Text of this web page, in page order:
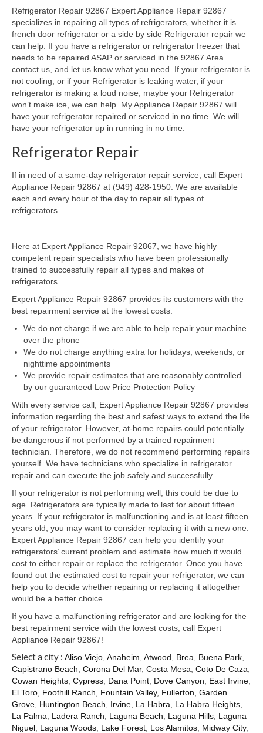
Range Repair
Freezer Repair
Trash Compactor Repair
Wine Cooler Repair
Brands
Brands A-J
Amana Repair
Asko Repair
Bosch Repair
Frigidaire Repair
GE Repair
Hotpoint Repair
Brands K-S
Kenmore Repair
KitchenAid Repair
LG Repair
Maytag Repair
Monogram Repair
Samsung Repair
Sub Zero Repair
Brands T-Z
Thermador Repair
U-Line Repair
Viking Repair
Whirlpool KitchenAid Repair
Wolf Repair
Service Area
About Us
Blog
Refrigerator Repair 92867 Expert Appliance Repair 92867
specializes in repairing all types of refrigerators, whether it is
french door refrigerator or a side by side Refrigerator repair we
can help. If you have a refrigerator or refrigerator freezer that
needs to be repaired ASAP or serviced in the 92867 Area
contact us, and let us know what you need. If your refrigerator is
not cooling, or if your Refrigerator is leaking water, if your
refrigerator is making a loud noise, maybe your Refrigerator
won’t make ice, we can help. My Appliance Repair 92867 will
have your refrigerator repaired or serviced in no time. We will
have your refrigerator up in running in no time.
Refrigerator Repair
If in need of a same-day refrigerator repair service, call Expert
Appliance Repair 92867 at (949) 428-1950. We are available
each and every hour of the day to repair all types of
refrigerators.
Here at Expert Appliance Repair 92867, we have highly
competent repair specialists who have been professionally
trained to successfully repair all types and makes of
refrigerators.
Expert Appliance Repair 92867 provides its customers with the
best repairment service at the lowest costs:
We do not charge if we are able to help repair your machine
over the phone
We do not charge anything extra for holidays, weekends, or
nighttime appointments
We provide repair estimates that are reasonably controlled
by our guaranteed Low Price Protection Policy
With every service call, Expert Appliance Repair 92867 provides
information regarding the best and safest ways to extend the life
of your refrigerator. However, at-home repairs could potentially
be dangerous if not performed by a trained repairment
technician. Therefore, we do not recommend performing repairs
yourself. We have technicians who specialize in refrigerator
repair and can execute the job safely and successfully.
If your refrigerator is not performing well, this could be due to
age. Refrigerators are typically made to last for about fifteen
years. If your refrigerator is malfunctioning and is at least fifteen
years old, you may want to consider replacing it with a new one.
Expert Appliance Repair 92867 can help you identify your
refrigerators’ current problem and estimate how much it would
cost to either repair or replace the refrigerator. Once you have
found out the estimated cost to repair your refrigerator, we can
help you to decide whether repairing or replacing it altogether
would be a better choice.
If you have a malfunctioning refrigerator and are looking for the
best repairment service with the lowest costs, call Expert
Appliance Repair 92867!
Select a city : Aliso Viejo Anaheim Atwood Brea Buena Park
Capistrano Beach Corona Del Mar, Costa Mesa Coto De Caza
Cowan Heights Cypress Dana Point Dove Canyon East Irvine
El Toro Foothill Ranch Fountain Valley, Fullerton Garden
Grove Huntington Beach Irvine La Habra La Habra Heights
La Palma
Ladera Ranch Laguna Beach Laguna Hills Laguna
Niguel Laguna Woods Lake Forest Los Alamitos Midway City,